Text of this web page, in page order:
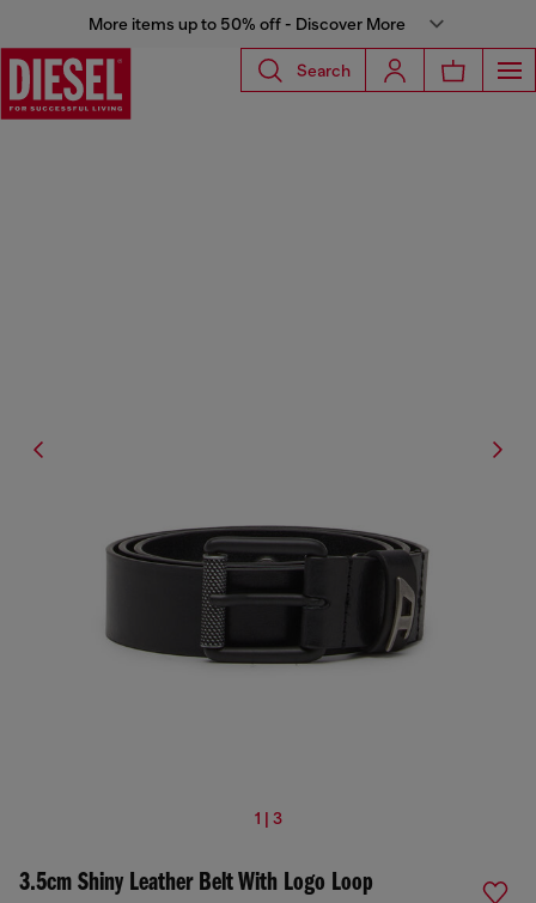
More items up to 50% off - Discover More
Search
1 | 3
3.5cm Shiny Leather Belt With Logo Loop